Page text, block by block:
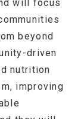
will focus
beyond
driven
nutrition
improving